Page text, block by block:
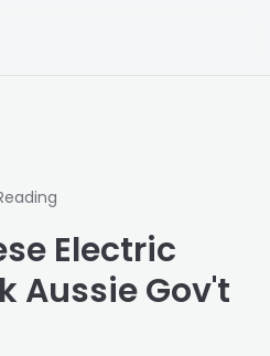
Electric
Aussie Gov't